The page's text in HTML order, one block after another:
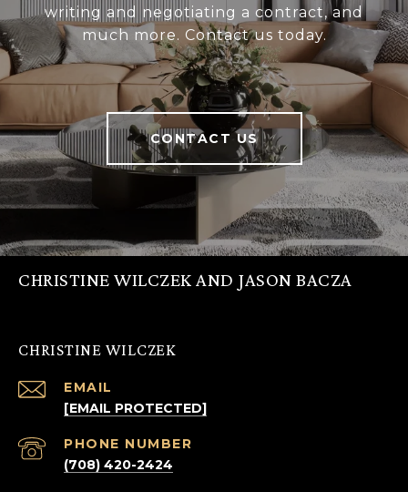
writing and negotiating a contract, and
much more. Contact us today.
CONTACT US
CHRISTINE WILCZEK AND JASON BACZA
CHRISTINE WILCZEK
EMAIL
[EMAIL PROTECTED]
PHONE NUMBER
(708) 420-2424